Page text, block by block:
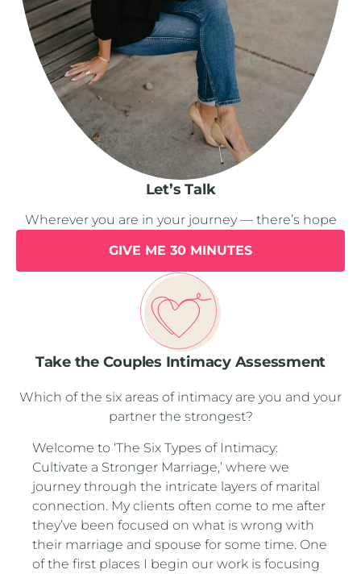
Let’s Talk
Wherever you are in your journey — there’s hope
GIVE ME 30 MINUTES
Take the Couples Intimacy Assessment
Which of the six areas of intimacy are you and your
partner the strongest?
Welcome to ‘The Six Types of Intimacy:
Cultivate a Stronger Marriage,’ where we
journey through the intricate layers of marital
connection. My clients often come to me after
they’ve been focused on what is wrong with
their marriage and spouse for some time. One
of the first places I begin our work is focusing